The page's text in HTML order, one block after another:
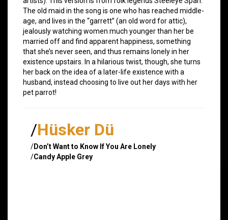
The old maid in the song is one who has reached middle-
age, and lives in the “garrett” (an old word for attic),
jealously watching women much younger than her be
married off and find apparent happiness, something
that she’s never seen, and thus remains lonely in her
existence upstairs. In a hilarious twist, though, she turns
her back on the idea of a later-life existence with a
husband, instead choosing to live out her days with her
pet parrot!
/Hüsker Dü
/Don’t Want to Know If You Are Lonely
/Candy Apple Grey